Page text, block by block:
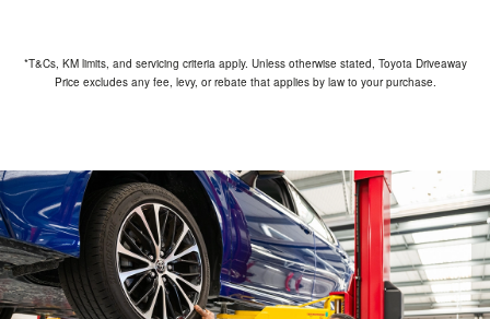
*T&Cs, KM limits, and servicing criteria apply. Unless otherwise stated, Toyota Driveaway
Price excludes any fee, levy, or rebate that applies by law to your purchase.